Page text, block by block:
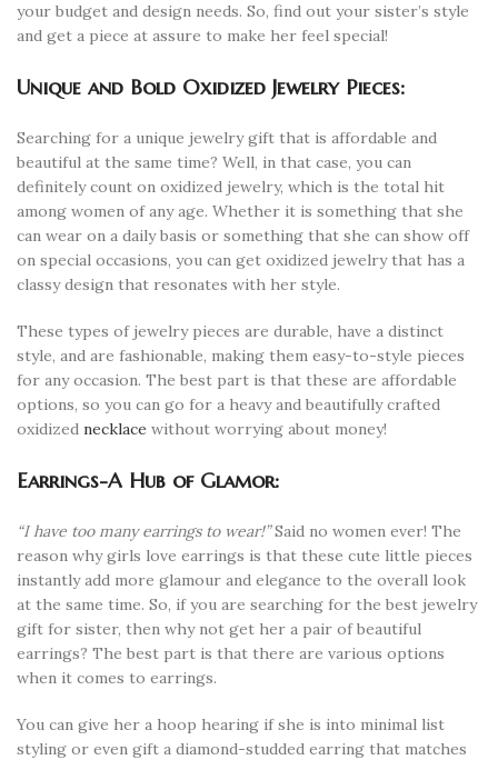
your budget and design needs. So, find out your sister’s style
and get a piece at assure to make her feel special!
Unique and Bold Oxidized Jewelry Pieces:
Searching for a unique jewelry gift that is affordable and
beautiful at the same time? Well, in that case, you can
definitely count on oxidized jewelry, which is the total hit
among women of any age. Whether it is something that she
can wear on a daily basis or something that she can show off
on special occasions, you can get oxidized jewelry that has a
classy design that resonates with her style.
These types of jewelry pieces are durable, have a distinct
style, and are fashionable, making them easy-to-style pieces
for any occasion. The best part is that these are affordable
options, so you can go for a heavy and beautifully crafted
oxidized necklace without worrying about money!
Earrings-A Hub of Glamor:
“I have too many earrings to wear!”Said no women ever! The
reason why girls love earrings is that these cute little pieces
instantly add more glamour and elegance to the overall look
at the same time. So, if you are searching for the best jewelry
gift for sister, then why not get her a pair of beautiful
earrings? The best part is that there are various options
when it comes to earrings.
You can give her a hoop hearing if she is into minimal list
styling or even gift a diamond-studded earring that matches